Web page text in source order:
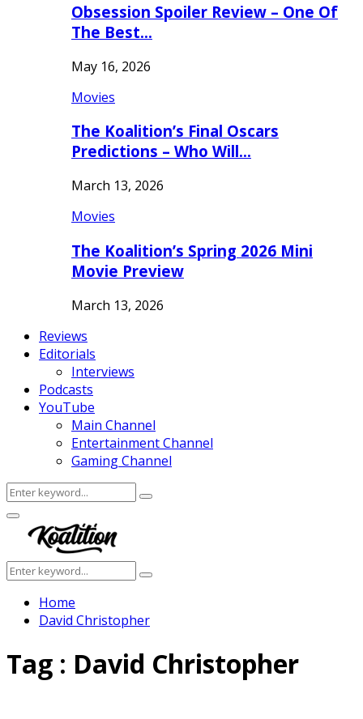
Obsession Spoiler Review – One Of
The Best…
May 16, 2026
Movies
The Koalition’s Final Oscars
Predictions – Who Will…
March 13, 2026
Movies
The Koalition’s Spring 2026 Mini
Movie Preview
March 13, 2026
Reviews
Editorials
Interviews
Podcasts
YouTube
Main Channel
Entertainment Channel
Gaming Channel
Search
for:
Search
Facebook
Twitter
Instagram
Youtube
Primary
Menu
Search
for:
Search
Home
David Christopher
Tag : David Christopher